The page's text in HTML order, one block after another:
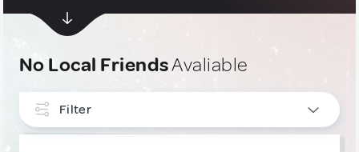
No Local FriendsAvaliable
Filter